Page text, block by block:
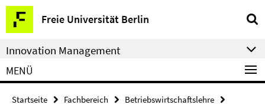
Springe
direkt
zu
Inhalt
Freie Universität Berlin
Service-
Navigation
Innovation Management
MENÜ
Startseite Fachbereich
Betriebswirtschaftslehre